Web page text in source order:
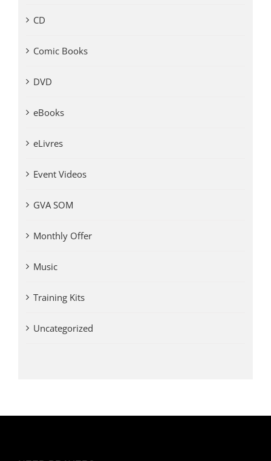
CD
Comic Books
DVD
eBooks
eLivres
Event Videos
GVA SOM
Monthly Offer
Music
Training Kits
Uncategorized